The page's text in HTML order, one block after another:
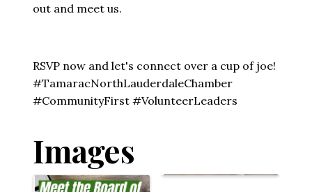
out and meet us.
RSVP now and let's connect over a cup of joe!
#TamaracNorthLauderdaleChamber
#CommunityFirst #VolunteerLeaders
Images